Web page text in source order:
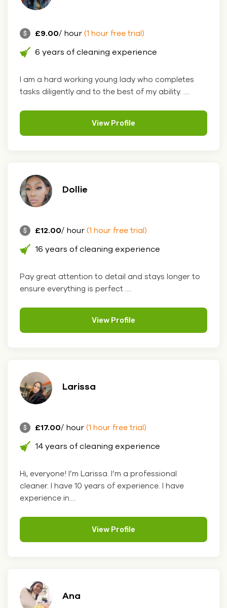
£9.00/ hour (1 hour free trial)
6 years of cleaning experience
I am a hard working young lady who completes
tasks diligently and to the best of my ability. ....
View Profile
Dollie
£12.00/ hour (1 hour free trial)
16 years of cleaning experience
Pay great attention to detail and stays longer to
ensure everything is perfect ....
View Profile
Larissa
£17.00/ hour (1 hour free trial)
14 years of cleaning experience
Hi, everyone! I’m Larissa. I’m a professional
cleaner. I have 10 years of experience. I have
experience in....
View Profile
Ana